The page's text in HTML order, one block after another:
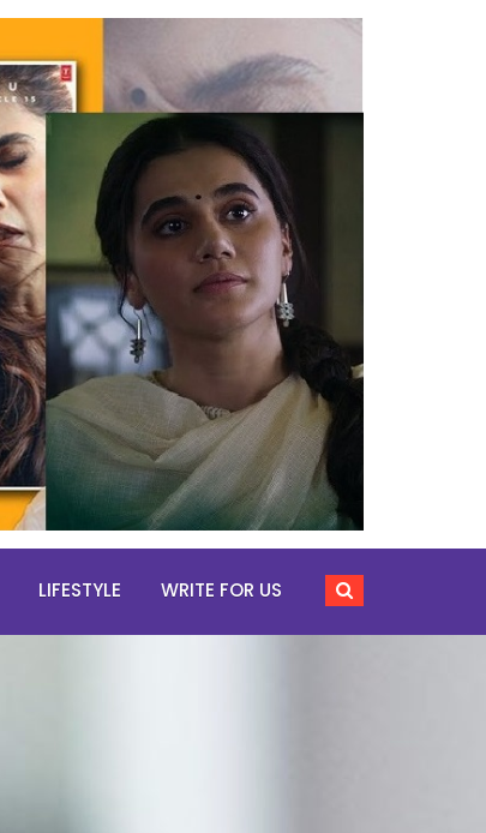
LIFESTYLE WRITE FOR US